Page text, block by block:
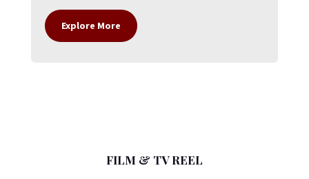
Explore More
FILM & TV REEL